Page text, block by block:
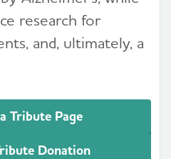
research for
and, ultimately, a
Tribute Page
Donation